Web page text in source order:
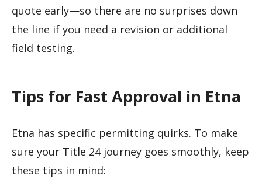
quote early—so there are no surprises down
the line if you need a revision or additional
field testing.
Tips for Fast Approval in Etna
Etna has specific permitting quirks. To make
sure your Title 24 journey goes smoothly, keep
these tips in mind: